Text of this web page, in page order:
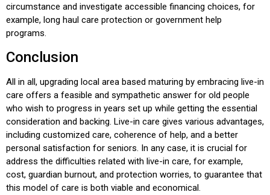
circumstance and investigate accessible financing choices, for
example, long haul care protection or government help
programs.
Conclusion
All in all, upgrading local area based maturing by embracing live-in
care offers a feasible and sympathetic answer for old people
who wish to progress in years set up while getting the essential
consideration and backing. Live-in care gives various advantages,
including customized care, coherence of help, and a better
personal satisfaction for seniors. In any case, it is crucial for
address the difficulties related with live-in care, for example,
cost, guardian burnout, and protection worries, to guarantee that
this model of care is both viable and economical.